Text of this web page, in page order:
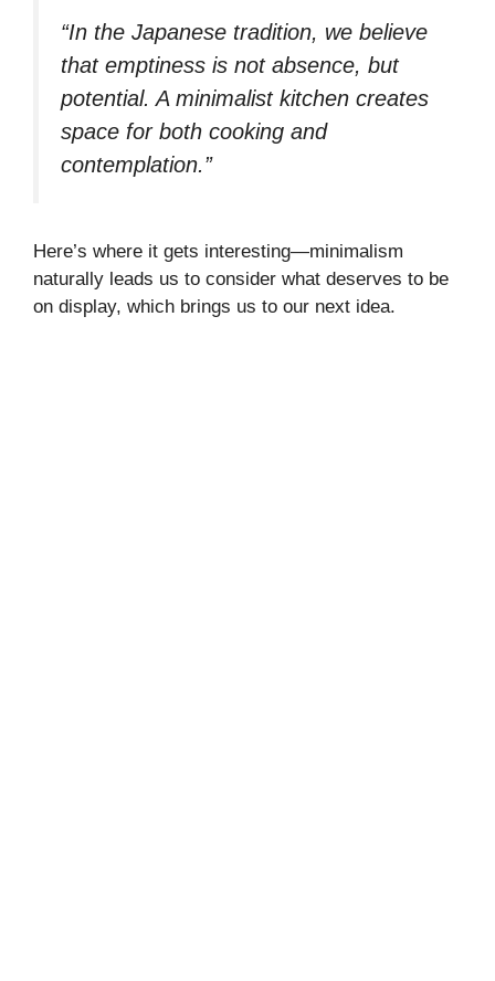
“In the Japanese tradition, we believe
that emptiness is not absence, but
potential. A minimalist kitchen creates
space for both cooking and
contemplation.”
Here’s where it gets interesting—minimalism
naturally leads us to consider what deserves to be
on display, which brings us to our next idea.